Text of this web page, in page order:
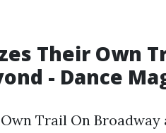
Their Own
- Dance
Trail On Broadway